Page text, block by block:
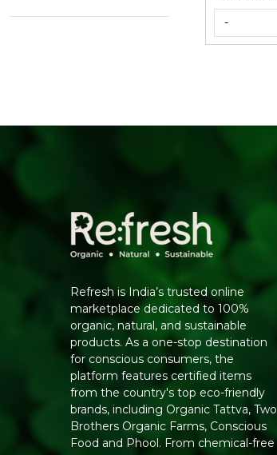
-
Refresh is India’s trusted online
marketplace dedicated to 100%
organic, natural, and sustainable
products. As a one-stop destination
for conscious consumers, the
platform features certified items
from the country's top eco-friendly
brands, including Organic Tattva, Two
Brothers Organic Farms, Conscious
Food and Phool. From chemical-free